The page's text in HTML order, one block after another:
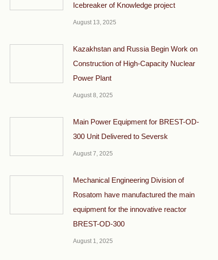
Icebreaker of Knowledge project
August 13, 2025
Kazakhstan and Russia Begin Work on
Construction of High-Capacity Nuclear
Power Plant
August 8, 2025
Main Power Equipment for BREST-OD-
300 Unit Delivered to Seversk
August 7, 2025
Mechanical Engineering Division of
Rosatom have manufactured the main
equipment for the innovative reactor
BREST-OD-300
August 1, 2025